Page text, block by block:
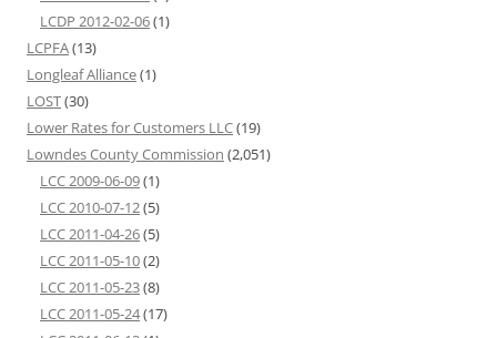
LCDP 2012-02-06(1)
LCPFA(13)
Longleaf Alliance(1)
LOST(30)
Lower Rates for Customers LLC(19)
Lowndes County Commission (2,051)
LCC 2009-06-09(1)
LCC 2010-07-12(5)
LCC 2011-04-26(5)
LCC 2011-05-10(2)
LCC 2011-05-23(8)
LCC 2011-05-24(17)